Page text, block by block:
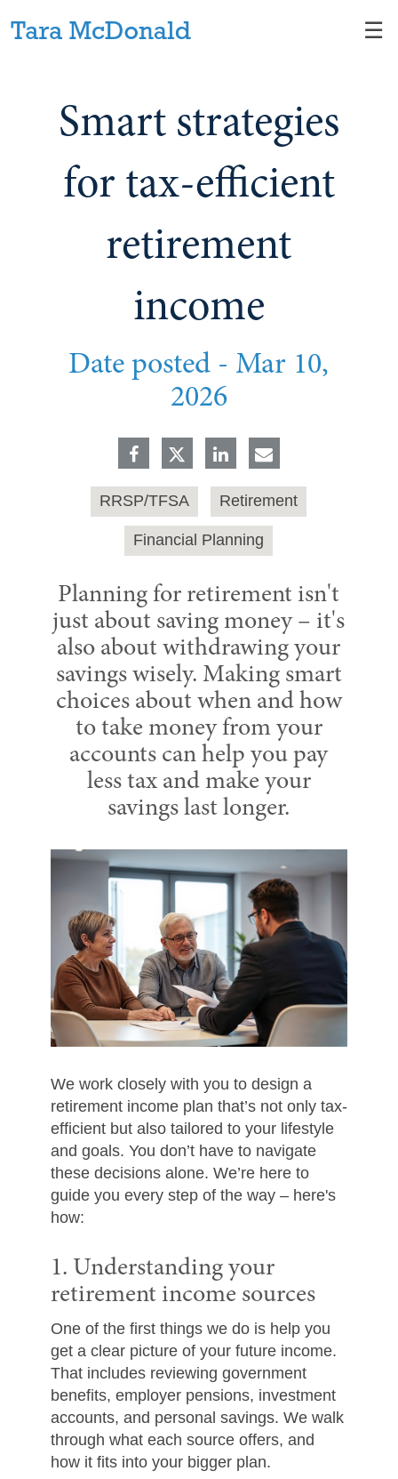
☰
Smart strategies
for tax-efficient
retirement
income
Date posted -Mar 10,
2026
RRSP/TFSA Retirement
Financial Planning
Planning for retirement isn't
just about saving money – it's
also about withdrawing your
savings wisely. Making smart
choices about when and how
to take money from your
accounts can help you pay
less tax and make your
savings last longer.
We work closely with you to design a
retirement income plan that’s not only tax-
efficient but also tailored to your lifestyle
and goals. You don’t have to navigate
these decisions alone. We’re here to
guide you every step of the way – here's
how:
1. Understanding your
retirement income sources
One of the first things we do is help you
get a clear picture of your future income.
That includes reviewing government
benefits, employer pensions, investment
accounts, and personal savings. We walk
through what each source offers, and
how it fits into your bigger plan.